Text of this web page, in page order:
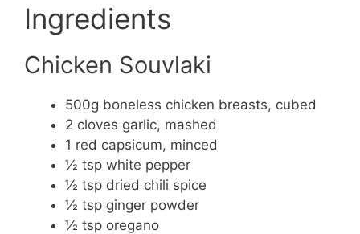
Ingredients
Chicken Souvlaki
500g boneless chicken breasts, cubed
2 cloves garlic, mashed
1 red capsicum, minced
½ tsp white pepper
½ tsp dried chili spice
½ tsp ginger powder
½ tsp oregano